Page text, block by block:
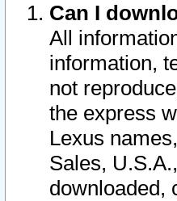
Can I
All
information,
not
the express
Lexus
Sales,
downloaded,